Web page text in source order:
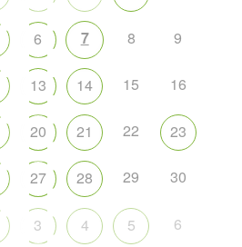
6 7 8 9
13 14 15 16
20 21 22 23
27 28 29 30
3 4 5 6